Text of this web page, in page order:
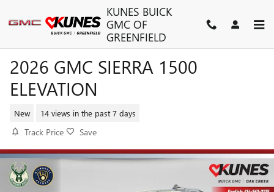
KUNES BUICK
GMC OF
GREENFIELD
2026 GMC SIERRA 1500
ELEVATION
New 14 views in the past 7 days
Track Price Save